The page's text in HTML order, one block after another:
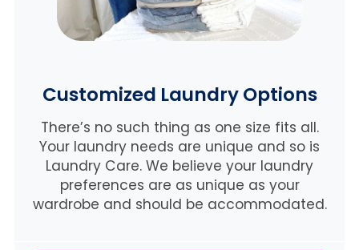
Customized Laundry Options
There’s no such thing as one size fits all.
Your laundry needs are unique and so is
Laundry Care. We believe your laundry
preferences are as unique as your
wardrobe and should be accommodated.